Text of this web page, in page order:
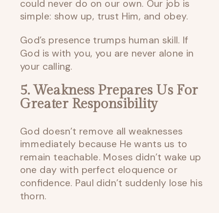
could never do on our own. Our job is
simple: show up, trust Him, and obey.
God’s presence trumps human skill. If
God is with you, you are never alone in
your calling.
5. Weakness Prepares Us For
Greater Responsibility
God doesn’t remove all weaknesses
immediately because He wants us to
remain teachable. Moses didn’t wake up
one day with perfect eloquence or
confidence. Paul didn’t suddenly lose his
thorn.